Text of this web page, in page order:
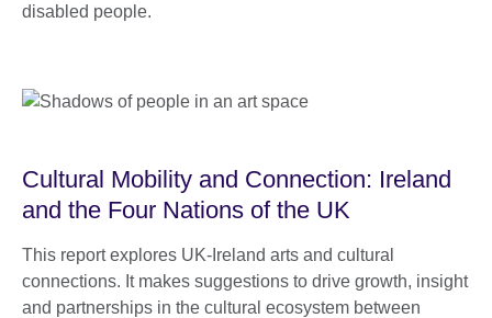
disabled people.
Cultural Mobility and Connection: Ireland
and the Four Nations of the UK
This report explores UK-Ireland arts and cultural
connections. It makes suggestions to drive growth, insight
and partnerships in the cultural ecosystem between